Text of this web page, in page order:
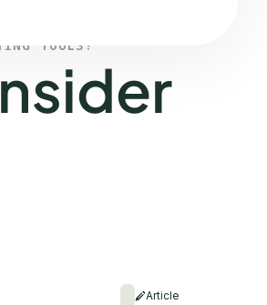
TOOLS?
Article